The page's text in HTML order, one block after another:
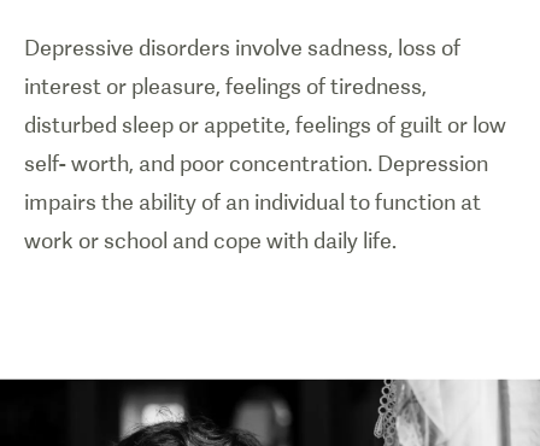
Depressive disorders involve sadness, loss of
interest or pleasure, feelings of tiredness,
disturbed sleep or appetite, feelings of guilt or low
self- worth, and poor concentration. Depression
impairs the ability of an individual to function at
work or school and cope with daily life.